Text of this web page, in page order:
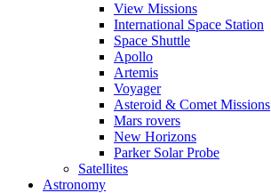
View Missions
International Space Station
Space Shuttle
Apollo
Artemis
Voyager
Asteroid & Comet Missions
Mars rovers
New Horizons
Parker Solar Probe
Satellites
Astronomy